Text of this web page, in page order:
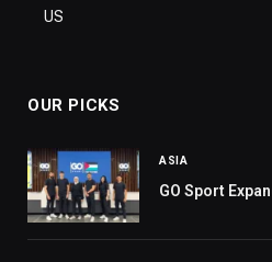
US
OUR PICKS
ASIA
GO Sport